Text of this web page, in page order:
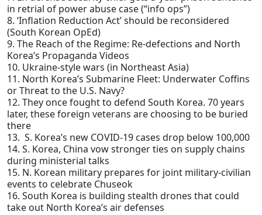
in retrial of power abuse case (“info ops”)
8. ‘Inflation Reduction Act’ should be reconsidered
(South Korean OpEd)
9. The Reach of the Regime: Re-defections and North
Korea’s Propaganda Videos
10. Ukraine-style wars (in Northeast Asia)
11. North Korea’s Submarine Fleet: Underwater Coffins
or Threat to the U.S. Navy?
12. They once fought to defend South Korea. 70 years
later, these foreign veterans are choosing to be buried
there
13. S. Korea’s new COVID-19 cases drop below 100,000
14. S. Korea, China vow stronger ties on supply chains
during ministerial talks
15. N. Korean military prepares for joint military-civilian
events to celebrate Chuseok
16. South Korea is building stealth drones that could
take out North Korea’s air defenses